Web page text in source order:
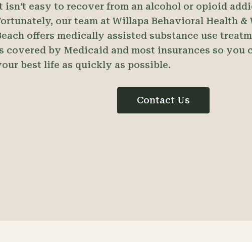
isn’t easy to recover from an alcohol or opioid
our team at Willapa Behavioral Health &
offers medically assisted substance use
covered by Medicaid and most insurances so you
best life as quickly as possible.
Contact Us